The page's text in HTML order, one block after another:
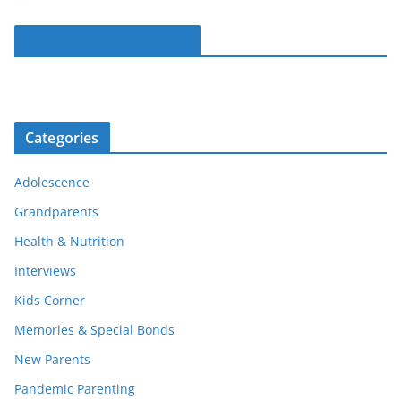
Categories
Adolescence
Grandparents
Health & Nutrition
Interviews
Kids Corner
Memories & Special Bonds
New Parents
Pandemic Parenting